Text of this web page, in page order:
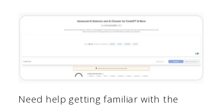
Need help getting familiar with the